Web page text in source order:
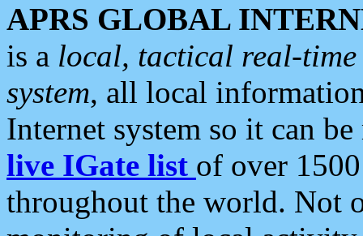
APRS GLOBAL
is a local, tactical real-
system, all local
Internet system so it can
live IGate list of over
throughout the world. Not